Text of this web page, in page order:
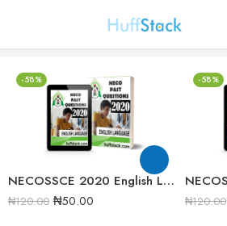
-58%
NECOSSCE 2020 English Language Past Question Paper
₦120.00 ₦50.00
-58%
₦120.00